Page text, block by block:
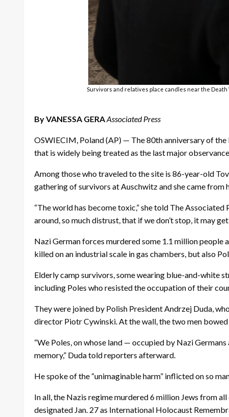
Survivors and relatives place candles near the
By VANESSA GERAAssociated Press
OSWIECIM, Poland (AP) — The 80th anniversary of
that is widely being treated as the last major
Among those who traveled to the site is 86-year-old
gathering of survivors at Auschwitz and she came
“The world has become toxic,” she told The
around, so much distrust, that if we don’t stop, it may
Nazi German forces murdered some 1.1 million
killed on an industrial scale in gas chambers, but also
Elderly camp survivors, some wearing blue-and-white
including Poles who resisted the occupation of their
They were joined by Polish President Andrzej Duda,
director Piotr Cywinski. At the wall, the two men
“We Poles, on whose land — occupied by Nazi
memory,” Duda told reporters afterward.
He spoke of the “unimaginable harm” inflicted on so
In all, the Nazis regime murdered 6 million Jews from
designated Jan. 27 as International Holocaust